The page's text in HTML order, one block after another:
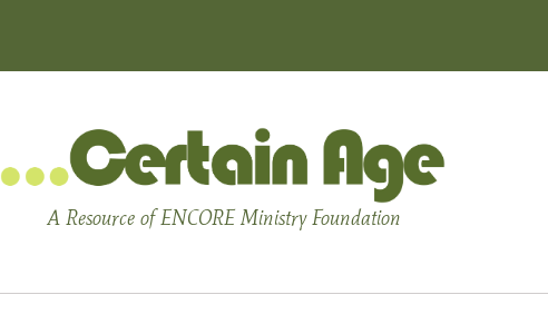
A Resource of ENCORE Ministry Foundation